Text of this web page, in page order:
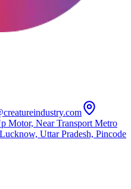
Motor, Near Transport Metro
Uttar Pradesh, Pincode